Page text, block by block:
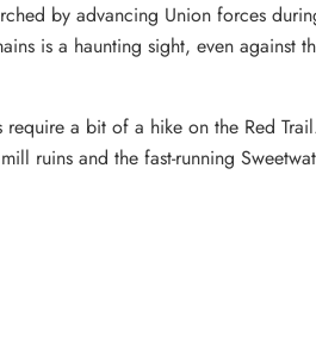
by advancing Union forces
is a haunting sight, even against
a bit of a hike on the Red
ruins and the fast-running